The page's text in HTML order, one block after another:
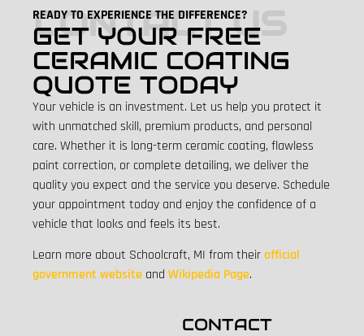
CONTACT US
READY TO EXPERIENCE THE DIFFERENCE?
GET YOUR FREE
CERAMIC COATING
QUOTE TODAY
Your vehicle is an investment. Let us help you protect it
with unmatched skill, premium products, and personal
care. Whether it is long-term ceramic coating, flawless
paint correction, or complete detailing, we deliver the
quality you expect and the service you deserve. Schedule
your appointment today and enjoy the confidence of a
vehicle that looks and feels its best.
Learn more about Schoolcraft, MI from theirofficial
government website and Wikipedia Page.
CONTACT